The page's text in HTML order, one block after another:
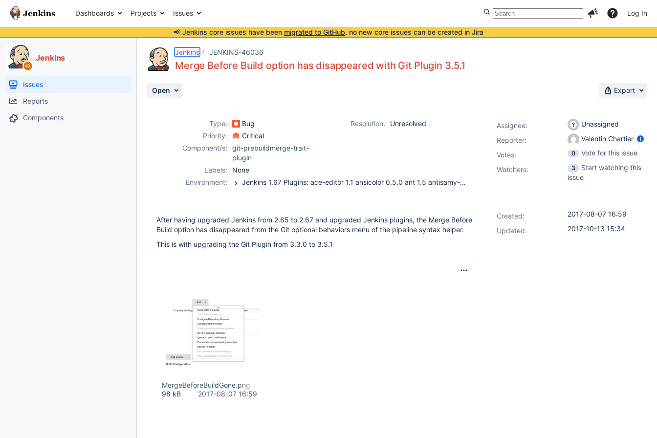
Dashboards Projects Issues Log In
📢 Jenkins core issues have been migrated to GitHub, no new core issues can be created in Jira
Jenkins
Issues
Reports
Components
Jenkins JENKINS-46036
Merge Before Build option has disappeared with Git Plugin 3.5.1
Open Export
Type: Bug Resolution:
Unresolved
Priority:
Critical
Component/s:
git-prebuildmerge-trait-
plugin
Labels:
None
Environment:
Jenkins 1.67 Plugins: ace-editor 1.1 ansicolor 0.5.0 ant 1.5 antisamy-markup-formatter 1.5 authentication-tokens 1.3 bouncycastle-api 2.16.2 branch-api 2.0.11 build-timeout 1.18 clone-workspace-scm 0.6 cloudbees-folder 6.1.2 conditional-buildstep 1.3.6 credentials 2.1.14 credentials-binding 1.12 display-url-api 2.0 docker-build-publish 1.3.2 docker-commons 1.8 docker-workflow 1.12 durable-task 1.14 email-ext 2.58 envinject 2.1.3 envinject-api 1.2 external-monitor-job 1.7 git 3.5.1 git-client 2.5.0 git-server 1.7 github 1.28.0 github-api 1.86 github-branch-source 2.2.3 github-organization-folder 1.6 gogs-webhook 1.0.10 gradle 1.27.1 greenballs 1.15 groovy-postbuild 2.3.1 handlebars 1.1.1 hidden-parameter 0.0.4 icon-shim 2.0.3 jackson2-api 2.7.3 javadoc 1.4 jquery-detached 1.2.1 junit 1.21 ldap 1.16 mailer 1.20 mapdb-api 1.0.9.0 mask-passwords 2.10.1 matrix-auth 1.7 matrix-project 1.11 maven-plugin 2.17 momentjs 1.1.1 naginator 1.17.2 next-build-number 1.4 pam-auth 1.3 parameterized-trigger 2.35.1 pipeline-build-step 2.5.1 pipeline-github-lib 1.0 pipeline-graph-analysis 1.4 pipeline-input-step 2.7 pipeline-milestone-step 1.3.1 pipeline-model-api 1.1.9 pipeline-model-declarative-agent 1.1.1 pipeline-model-definition 1.1.9 pipeline-model-extensions 1.1.9 pipeline-rest-api 2.8 pipeline-stage-step 2.2 pipeline-stage-tags-metadata 1.1.9 pipeline-stage-view 2.8 plain-credentials 1.4 postbuild-task 1.8 postbuildscript 0.17 purge-build-queue-plugin 1.0 queue-cleanup 1.0 rebuild 1.25 resource-disposer 0.7 run-condition 1.0 scm-api 2.2.0 script-security 1.30 ssh-agent 1.15 ssh-credentials 1.13 ssh-slaves 1.20 structs 1.10 subversion 2.9 testng-plugin 1.14 throttle-concurrents 2.0.1 timestamper 1.8.8 token-macro 2.1 windows-slaves 1.3.1 workflow-aggregator 2.5 workflow-api 2.20 workflow-basic-steps 2.6 workflow-cps 2.38 workflow-cps-global-lib 2.8 workflow-durable-task-step 2.13 workflow-job 2.14.1 workflow-multibranch 2.16 workflow-scm-step 2.6 workflow-step-api 2.12 workflow-support 2.14 ws-cleanup 0.34
After having upgraded Jenkins from 2.65 to 2.67 and upgraded Jenkins plugins, the Merge Before
Build option has disappeared from the Git optional behaviors menu of the pipeline syntax helper.
This is with upgrading the Git Plugin from 3.3.0 to 3.5.1
MergeBeforeBuildGone.png
98 kB
2017-08-07 16:59
Assignee:
Unassigned
Reporter:
Valentin Chartier
Votes: 0
Vote for this issue
Watchers:
3
Start watching this
issue
Created:
2017-08-07 16:59
Updated:
2017-10-13 15:34